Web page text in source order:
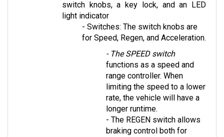
light indicator
- Switches: The switch knobs are
- The SPEED switch
functions as a speed and
range controller. When
limiting the speed to a lower
rate, the vehicle will have a
longer runtime.
- The REGEN switch
braking control both for
safety and its recharging